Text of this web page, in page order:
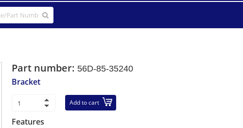
NextPart number: 56D-85-35240
Bracket
Add to cart
Features